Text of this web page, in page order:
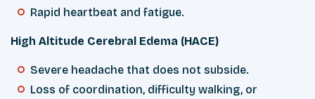
Rapid heartbeat and fatigue.
High Altitude Cerebral Edema (HACE)
Severe headache that does not subside.
Loss of coordination, difficulty walking, or